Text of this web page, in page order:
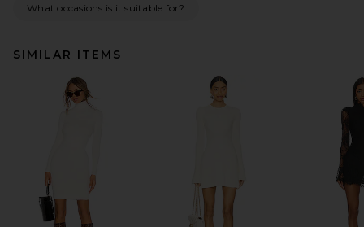
What occasions is it suitable for?
SIMILAR ITEMS